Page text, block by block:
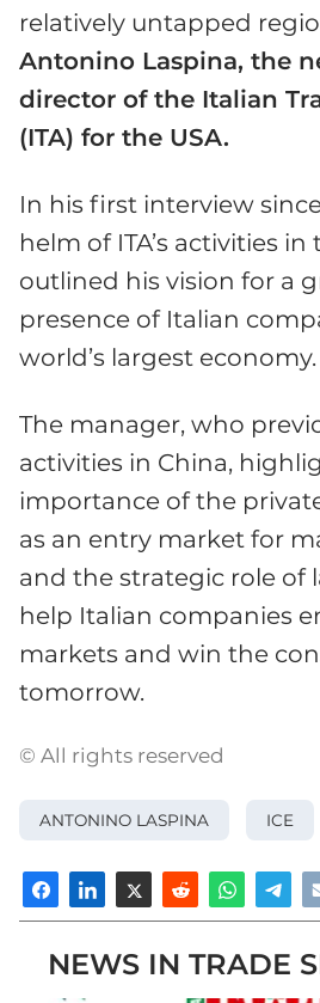
relatively untapped
Antonino Laspina, the
director of the Italian
(ITA) for the USA.
In his first interview
helm of ITA’s activities in
outlined his vision for a
presence of Italian
world’s largest economy.
The manager, who
activities in China,
importance of the
as an entry market for
and the strategic role of
help Italian companies
markets and win the
tomorrow.
© All rights reserved
ANTONINO LASPINA ICE
NEWS IN TRADE